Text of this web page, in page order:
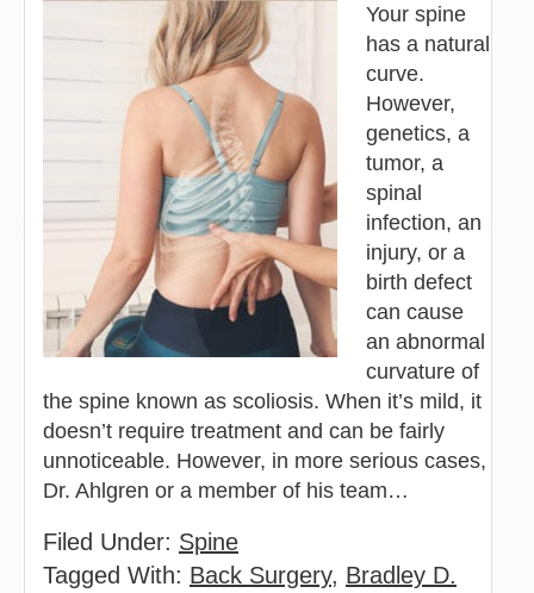
Your spine
has a natural
curve.
However,
genetics, a
tumor, a
spinal
infection, an
injury, or a
birth defect
can cause
an abnormal
curvature of
the spine known as scoliosis. When it’s mild, it
doesn’t require treatment and can be fairly
unnoticeable. However, in more serious cases,
Dr. Ahlgren or a member of his team…
Filed Under: Spine
Tagged With: Back Surgery, Bradley D.